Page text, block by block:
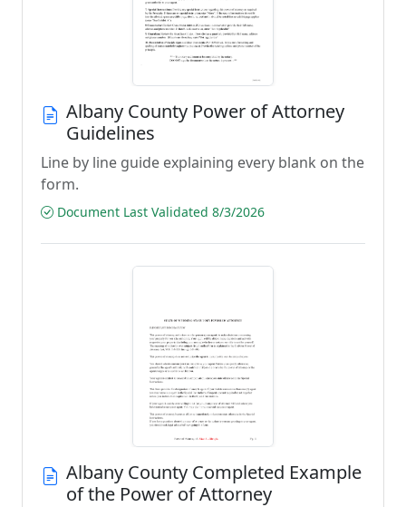
Albany County Power of Attorney
Guidelines
Line by line guide explaining every blank on the
form.
Document Last Validated 8/3/2026
Albany County Completed Example
of the Power of Attorney